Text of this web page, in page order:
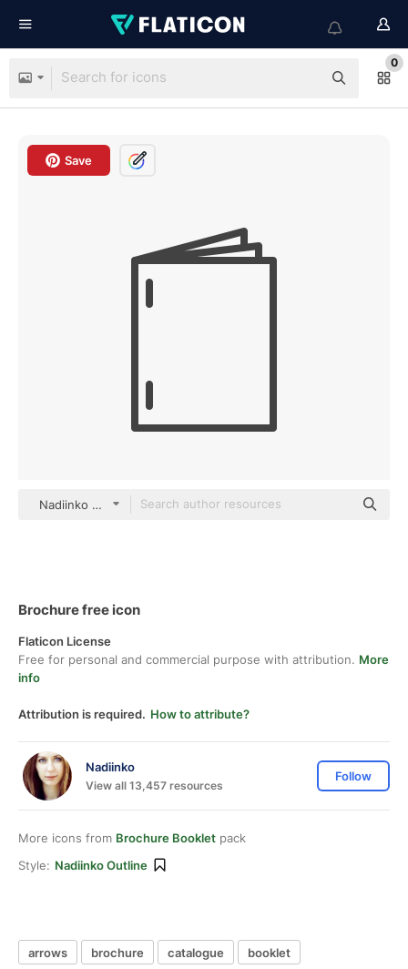
0
Save
Nadiinko outline
Brochure free icon
Flaticon License
Free for personal and commercial purpose with attribution. More
info
Attribution is required. How to attribute?
Nadiinko
View all 13,457 resources
Follow
More icons from Brochure Booklet pack
Style: Nadiinko Outline
arrows brochure catalogue booklet